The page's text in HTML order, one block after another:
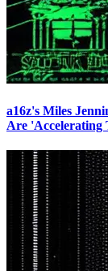
a16z's Miles
Are 'Accelerating